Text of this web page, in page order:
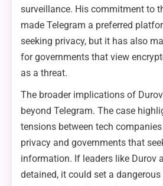
surveillance. His commitment to
made Telegram a preferred
seeking privacy, but it has also
for governments that view
as a threat.
The broader implications of
beyond Telegram. The case
tensions between tech
privacy and governments that
information. If leaders like Durov
detained, it could set a dangerous